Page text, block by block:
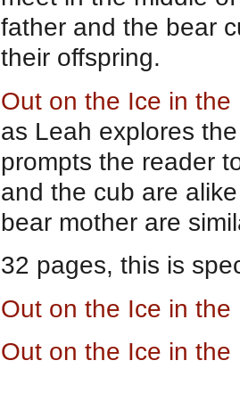
father and the bear
their offspring.
Out on the Ice in
as Leah explores
prompts the reader
and the cub are
bear mother are
32 pages, this is
Out on the Ice in
Out on the Ice in